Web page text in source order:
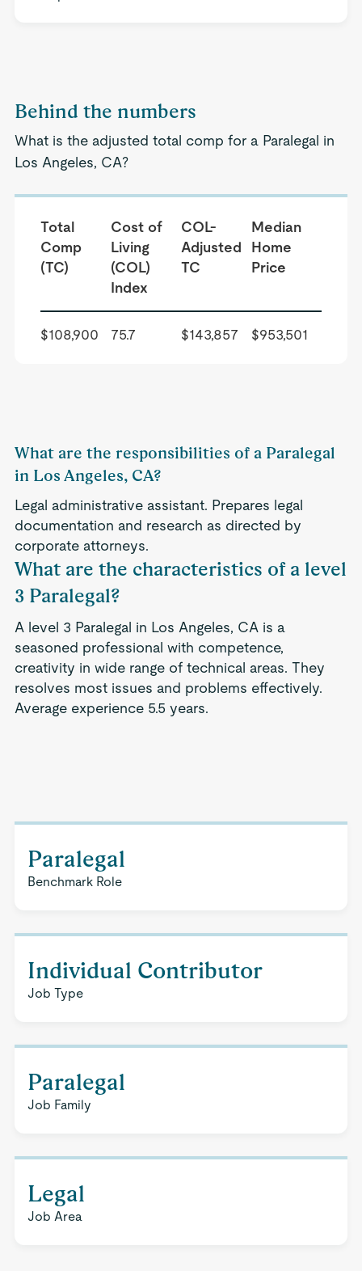
Behind the numbers
What is the adjusted total comp for a Paralegal in
Los Angeles, CA?
Total
Comp
(TC)
Cost of
Living
(COL)
Index
COL-
Adjusted
TC
Median
Home
Price
$108,900 75.7 $143,857 $953,501
What are the responsibilities of a Paralegal
in Los Angeles, CA?
Legal administrative assistant. Prepares legal
documentation and research as directed by
corporate attorneys.
What are the characteristics of a level
3 Paralegal?
A level 3 Paralegal in Los Angeles, CA is a
seasoned professional with competence,
creativity in wide range of technical areas. They
resolves most issues and problems effectively.
Average experience 5.5 years.
Paralegal
Benchmark Role
Individual Contributor
Job Type
Paralegal
Job Family
Legal
Job Area